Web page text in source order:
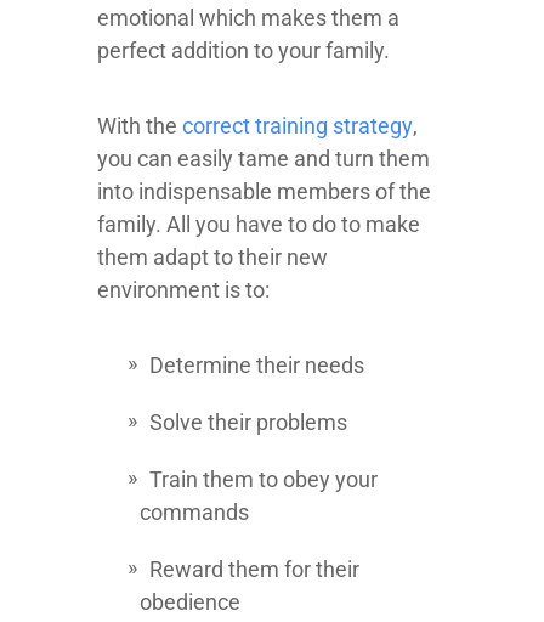
emotional which makes them a
perfect addition to your family.
With the correct training strategy,
you can easily tame and turn them
into indispensable members of the
family. All you have to do to make
them adapt to their new
environment is to:
Determine their needs
Solve their problems
Train them to obey your
commands
Reward them for their
obedience